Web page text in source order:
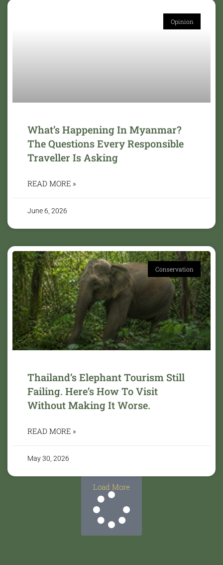
Opinion
What’s Happening In Myanmar?
The Questions Every Responsible
Traveller Is Asking
READ MORE »
June 6, 2026
Conservation
Thailand’s Elephant Tourism Still
Failing. Here’s How To Visit
Without Making It Worse.
READ MORE »
May 30, 2026
Load More